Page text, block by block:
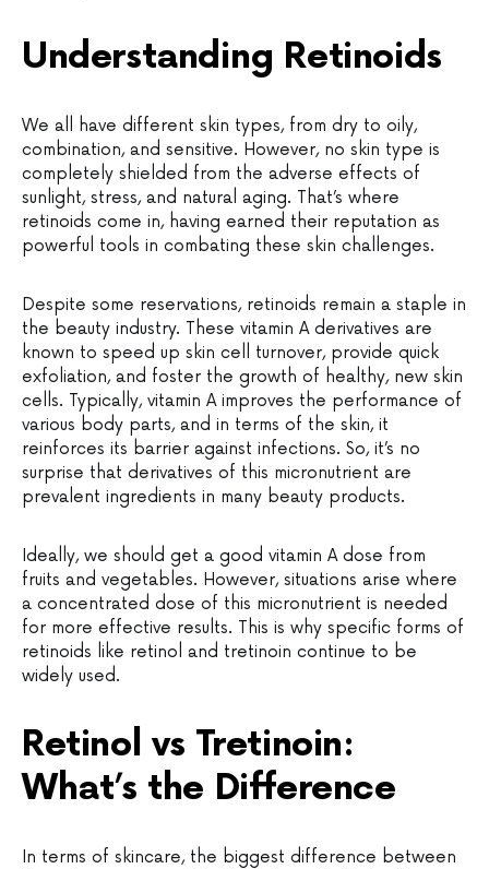
Understanding Retinoids
We all have different skin types, from dry to oily,
combination, and sensitive. However, no skin type is
completely shielded from the adverse effects of
sunlight, stress, and natural aging. That’s where
retinoids come in, having earned their reputation as
powerful tools in combating these skin challenges.
Despite some reservations, retinoids remain a staple in
the beauty industry. These vitamin A derivatives are
known to speed up skin cell turnover, provide quick
exfoliation, and foster the growth of healthy, new skin
cells. Typically, vitamin A improves the performance of
various body parts, and in terms of the skin, it
reinforces its barrier against infections. So, it’s no
surprise that derivatives of this micronutrient are
prevalent ingredients in many beauty products.
Ideally, we should get a good vitamin A dose from
fruits and vegetables. However, situations arise where
a concentrated dose of this micronutrient is needed
for more effective results. This is why specific forms of
retinoids like retinol and tretinoin continue to be
widely used.
Retinol vs Tretinoin:
What’s the Difference
In terms of skincare, the biggest difference between